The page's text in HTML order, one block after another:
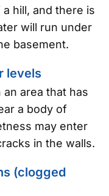
hill, and there is
will run under
basement.
levels
area that has
a body of
may enter
in the walls.
(clogged